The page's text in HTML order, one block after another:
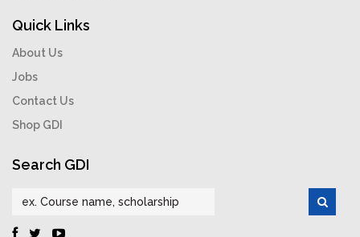
Quick Links
About Us
Jobs
Contact Us
Shop GDI
Search GDI